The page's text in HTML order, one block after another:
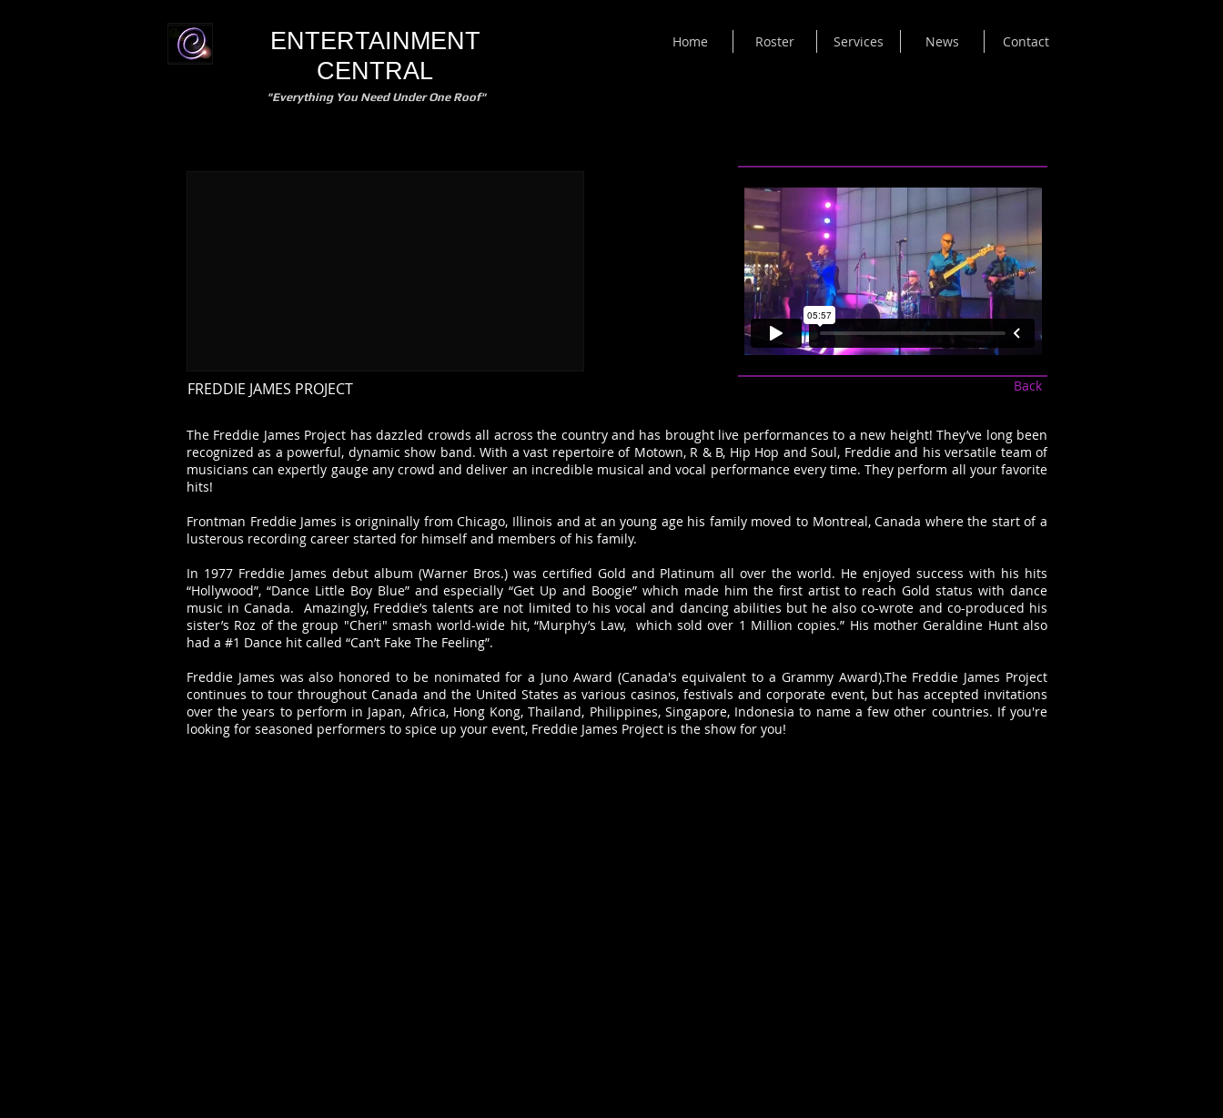
ENTERTAINMENT
CENTRAL
"Everything You Need Under One Roof"
Home Roster Services News Contact
FREDDIE JAMES PROJECT Back
The Freddie James Project has dazzled crowds all across the country and has brought live performances to a new height! They’ve long been
recognized as a powerful, dynamic show band. With a vast repertoire of Motown, R & B, Hip Hop and Soul, Freddie and his versatile team of
musicians can expertly gauge any crowd and deliver an incredible musical and vocal performance every time. They perform all your favorite
hits!
Frontman Freddie James is origninally from Chicago, Illinois and at an young age his family moved to Montreal, Canada where the start of a
lusterous recording career started for himself and members of his family.
In 1977 Freddie James debut album (Warner Bros.) was certified Gold and Platinum all over the world. He enjoyed success with his hits
“Hollywood”, “Dance Little Boy Blue” and especially “Get Up and Boogie” which made him the first artist to reach Gold status with dance
music in Canada. Amazingly, Freddie’s talents are not limited to his vocal and dancing abilities but he also co-wrote and co-produced his
sister’s Roz of the group "Cheri" smash world-wide hit, “Murphy’s Law, which sold over 1 Million copies.” His mother Geraldine Hunt also
had a #1 Dance hit called “Can’t Fake The Feeling”.
Freddie James was also honored to be nonimated for a Juno Award (Canada's equivalent to a Grammy Award).The Freddie James Project
continues to tour throughout Canada and the United States as various casinos, festivals and corporate event, but has accepted invitations
over the years to perform in Japan, Africa, Hong Kong, Thailand, Philippines, Singapore, Indonesia to name a few other countries. If you're
looking for seasoned performers to spice up your event, Freddie James Project is the show for you!